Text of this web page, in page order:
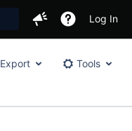
Log In
Export Tools